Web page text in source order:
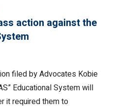
action against the
filed by Advocates Kobie
Educational System will
it required them to